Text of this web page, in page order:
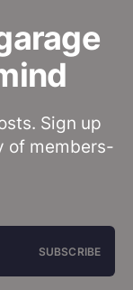
Sign up
of members-
SUBSCRIBE